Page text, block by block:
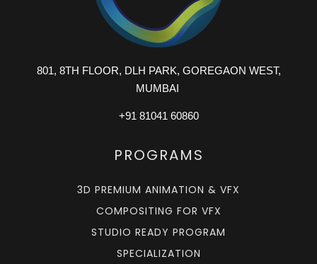
801, 8TH FLOOR, DLH PARK, GOREGAON WEST,
MUMBAI
+91 81041 60860
PROGRAMS
3D PREMIUM ANIMATION & VFX
COMPOSITING FOR VFX
STUDIO READY PROGRAM
SPECIALIZATION